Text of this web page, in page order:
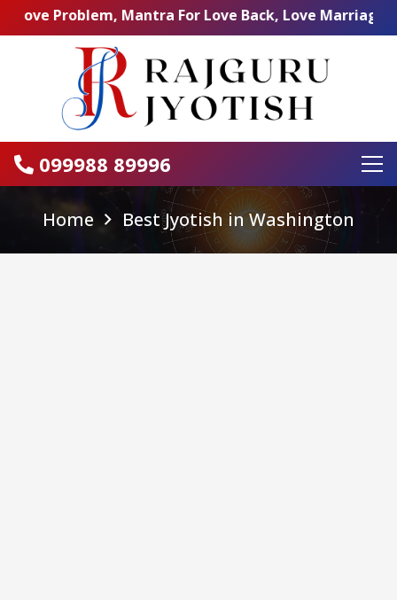
Mantra For Love Back, Love Marriage
099988 89996
Home Best Jyotish in Washington